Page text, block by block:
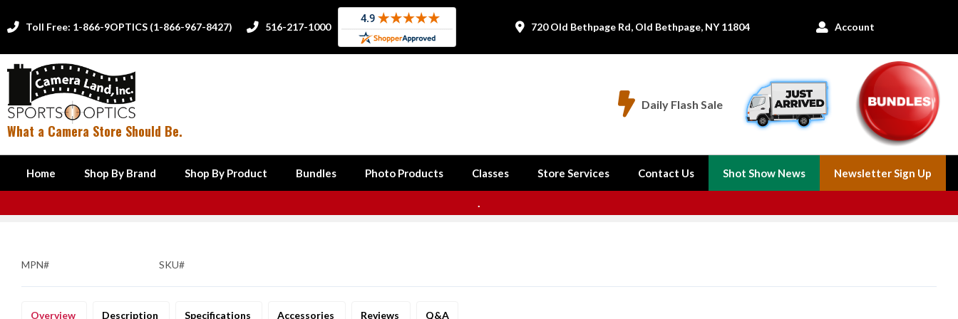
 Toll Free: 1-866-9OPTICS (1-866-967-8427)  516-217-1000  720 Old Bethpage Rd, Old Bethpage, NY 11804  Account
What a Camera Store Should Be.
 Daily Flash Sale
Home Shop By Brand Shop By Product Bundles Photo Products Classes Store Services Contact Us Shot Show News Newsletter Sign Up
.
MPN# SKU#
Overview Description Specifications Accessories Reviews Q&A